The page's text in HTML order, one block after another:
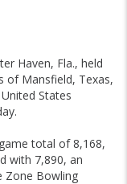
Haven, Fla., held
of Mansfield, Texas,
States
total of 8,168,
with 7,890, an
Zone Bowling